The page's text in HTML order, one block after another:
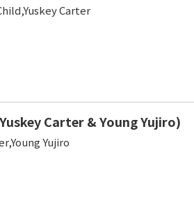
Carter
Carter & Young Yujiro)
Yujiro